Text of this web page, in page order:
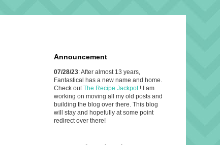
Announcement
07/28/23: After almost 13 years,
Fantastical has a new name and home.
Check out The Recipe Jackpot ! I am
working on moving all my old posts and
building the blog over there. This blog
will stay and hopefully at some point
redirect over there!